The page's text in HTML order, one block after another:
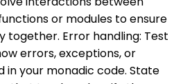
or modules to ensure
Error handling: Test
errors, exceptions, or
in your monadic code. State